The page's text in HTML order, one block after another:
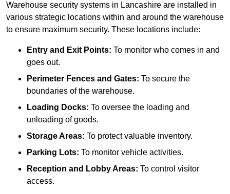
Warehouse security systems in Lancashire are installed in
various strategic locations within and around the warehouse
to ensure maximum security. These locations include:
Entry and Exit Points: To monitor who comes in and
goes out.
Perimeter Fences and Gates: To secure the
boundaries of the warehouse.
Loading Docks: To oversee the loading and
unloading of goods.
Storage Areas: To protect valuable inventory.
Parking Lots: To monitor vehicle activities.
Reception and Lobby Areas: To control visitor
access.